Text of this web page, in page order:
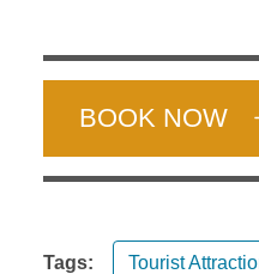
BOOK NOW
Tags: Tourist